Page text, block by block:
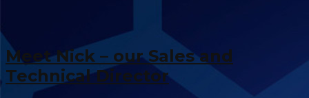
Meet Nick – our Sales and
Technical Director